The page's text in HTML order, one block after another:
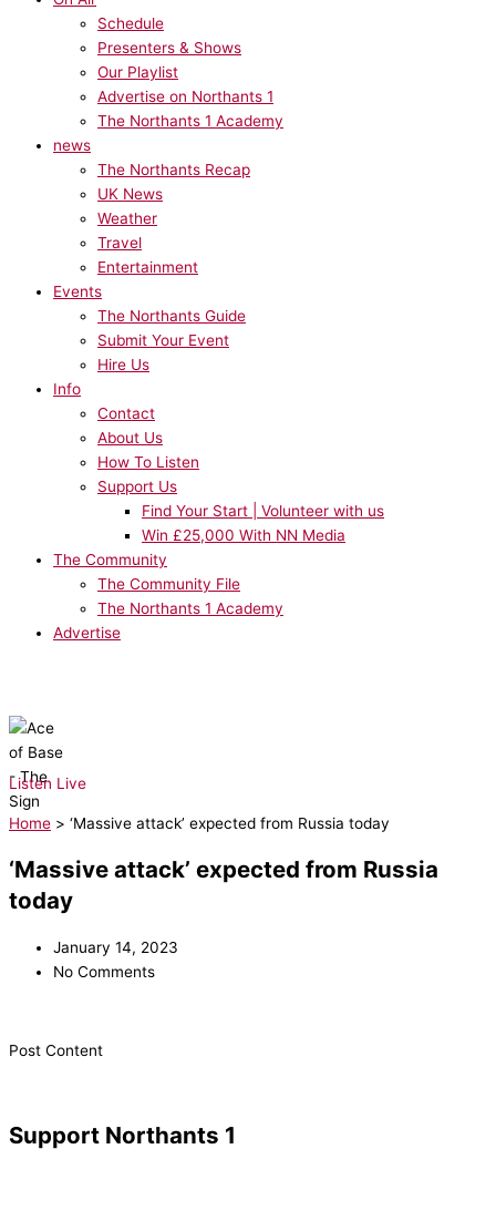
Schedule
Presenters & Shows
Our Playlist
Advertise on Northants 1
The Northants 1 Academy
news
The Northants Recap
UK News
Weather
Travel
Entertainment
Events
The Northants Guide
Submit Your Event
Hire Us
Info
Contact
About Us
How To Listen
Support Us
Find Your Start | Volunteer with us
Win £25,000 With NN Media
The Community
The Community File
The Northants 1 Academy
Advertise
Listen Live
Home > ‘Massive attack’ expected from Russia today
‘Massive attack’ expected from Russia
today
January 14, 2023
No Comments
​Post Content
Support Northants 1